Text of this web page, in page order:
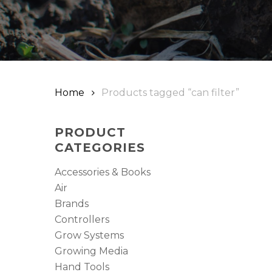
Hit enter to search or ESC to close
Home Products tagged “can filter”
PRODUCT
CATEGORIES
Accessories & Books
Air
Brands
Controllers
Grow Systems
Growing Media
Hand Tools